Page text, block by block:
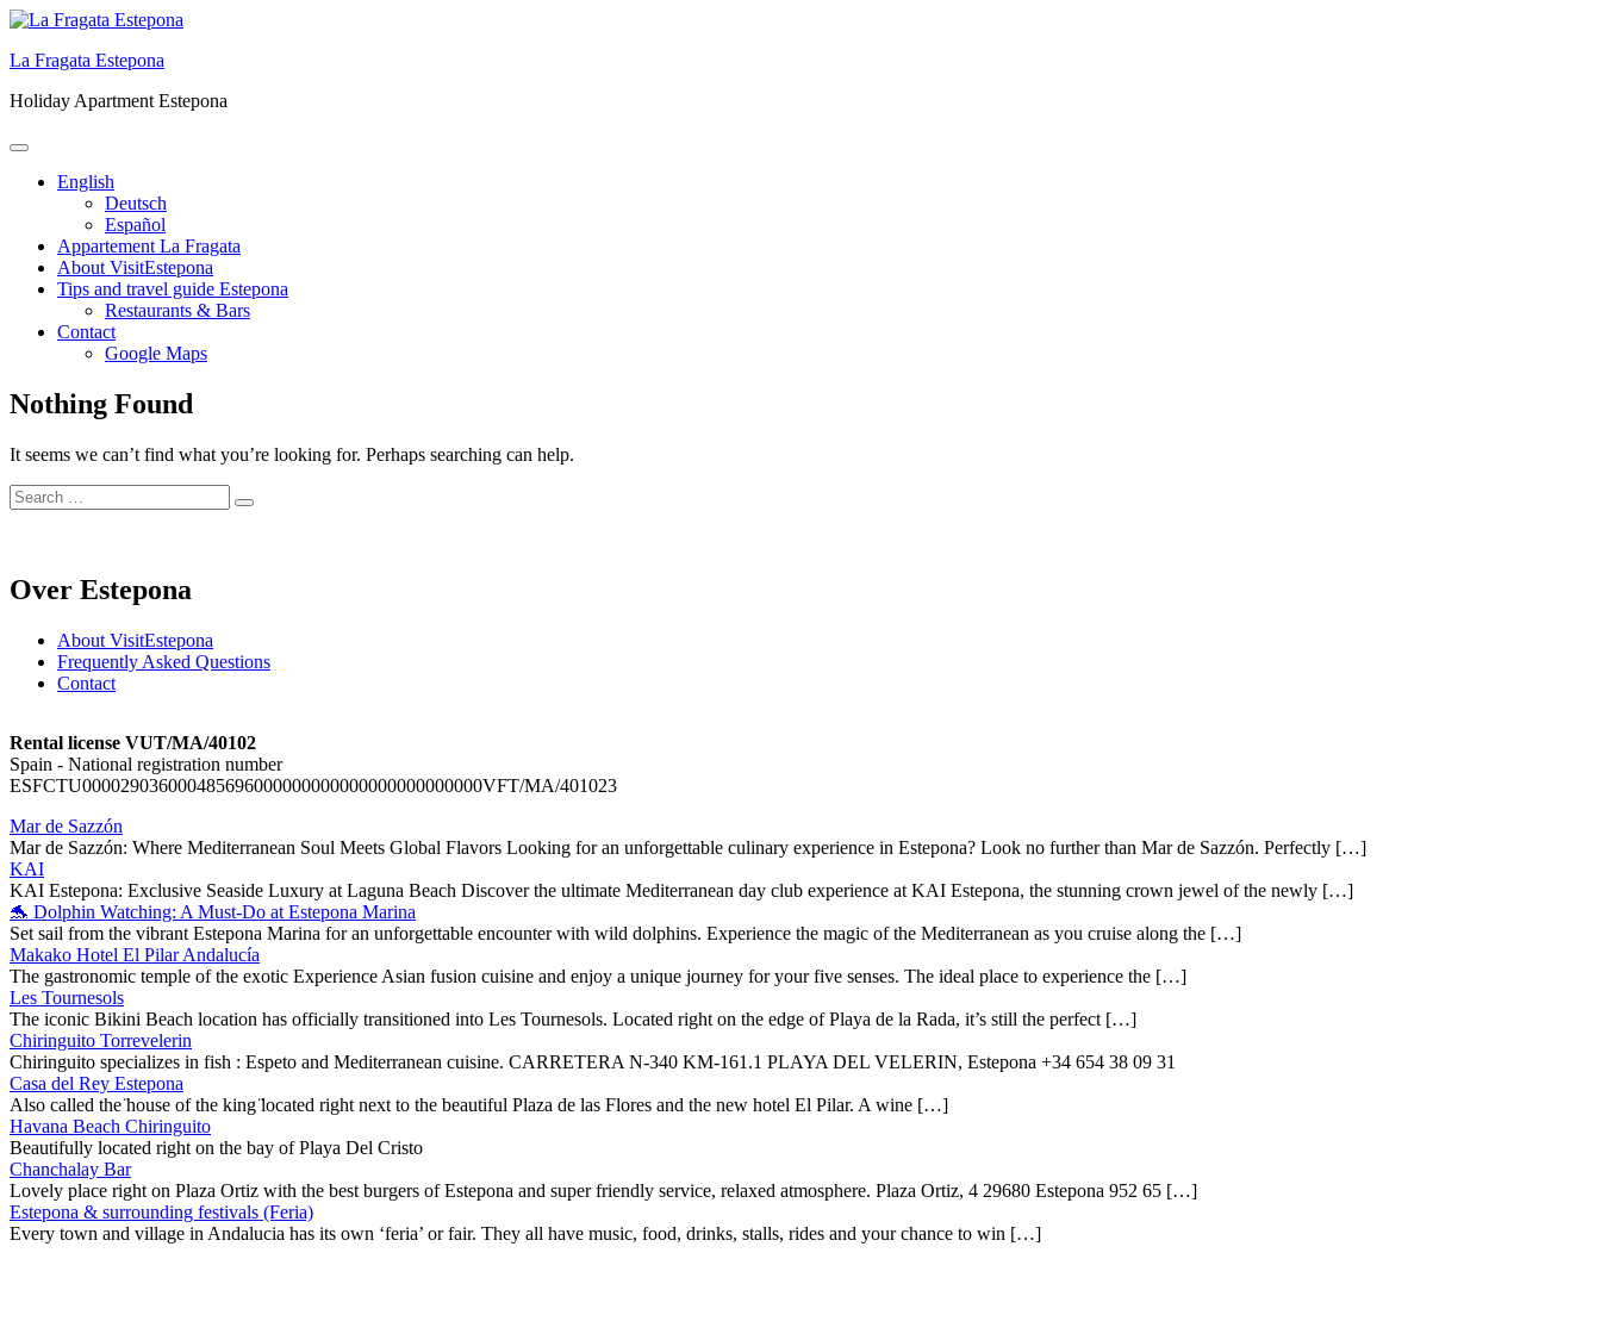
Skip
content
La Fragata Estepona
Holiday Apartment Estepona
Primary
English
Deutsch
Español
Appartement La Fragata
About VisitEstepona
Tips and travel guide Estepona
Restaurants & Bars
Contact
Google Maps
Nothing Found
It seems we can’t find what you’re looking for. Perhaps searching can help.
Search
for:
Search
Over Estepona
About VisitEstepona
Frequently Asked Questions
Contact
Rental license VUT/MA/40102
Spain - National registration number
ESFCTU000029036000485696000000000000000000000000VFT/MA/401023
Mar de Sazzón
Mar de Sazzón: Where Mediterranean Soul Meets Global Flavors Looking for an unforgettable culinary experience in Estepona? Look no further than Mar de Sazzón. Perfectly […]
KAI
KAI Estepona: Exclusive Seaside Luxury at Laguna Beach Discover the ultimate Mediterranean day club experience at KAI Estepona, the stunning crown jewel of the newly […]
🐬 Dolphin Watching: A Must-Do at Estepona Marina
Set sail from the vibrant Estepona Marina for an unforgettable encounter with wild dolphins. Experience the magic of the Mediterranean as you cruise along the […]
Makako Hotel El Pilar Andalucía
The gastronomic temple of the exotic Experience Asian fusion cuisine and enjoy a unique journey for your five senses. The ideal place to experience the […]
Les Tournesols
The iconic Bikini Beach location has officially transitioned into Les Tournesols. Located right on the edge of Playa de la Rada, it’s still the perfect […]
Chiringuito Torrevelerin
Chiringuito specializes in fish : Espeto and Mediterranean cuisine. CARRETERA N-340 KM-161.1 PLAYA DEL VELERIN, Estepona +34 654 38 09 31
Casa del Rey Estepona
Also called the ̈house of the king ̈located right next to the beautiful Plaza de las Flores and the new hotel El Pilar. A wine […]
Havana Beach Chiringuito
Beautifully located right on the bay of Playa Del Cristo
Chanchalay Bar
Lovely place right on Plaza Ortiz with the best burgers of Estepona and super friendly service, relaxed atmosphere. Plaza Ortiz, 4 29680 Estepona 952 65 […]
Estepona & surrounding festivals (Feria)
Every town and village in Andalucia has its own ‘feria’ or fair. They all have music, food, drinks, stalls, rides and your chance to win […]